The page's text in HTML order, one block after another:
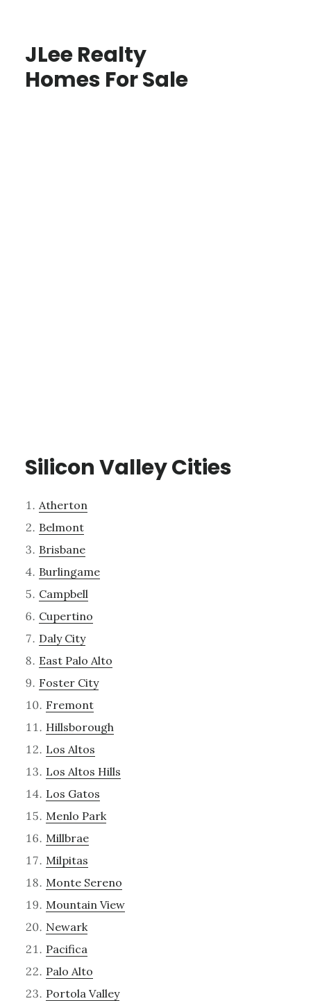
JLee Realty
Homes For Sale
Silicon Valley Cities
Atherton
Belmont
Brisbane
Burlingame
Campbell
Cupertino
Daly City
East Palo Alto
Foster City
Fremont
Hillsborough
Los Altos
Los Altos Hills
Los Gatos
Menlo Park
Millbrae
Milpitas
Monte Sereno
Mountain View
Newark
Pacifica
Palo Alto
Portola Valley